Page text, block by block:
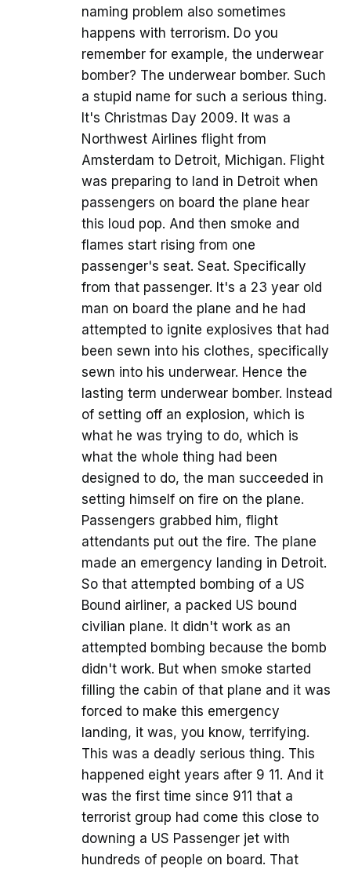
naming problem also sometimes
happens with terrorism. Do you
remember for example, the underwear
bomber? The underwear bomber. Such
a stupid name for such a serious thing.
It's Christmas Day 2009. It was a
Northwest Airlines flight from
Amsterdam to Detroit, Michigan. Flight
was preparing to land in Detroit when
passengers on board the plane hear
this loud pop. And then smoke and
flames start rising from one
passenger's seat. Seat. Specifically
from that passenger. It's a 23 year old
man on board the plane and he had
attempted to ignite explosives that had
been sewn into his clothes, specifically
sewn into his underwear. Hence the
lasting term underwear bomber. Instead
of setting off an explosion, which is
what he was trying to do, which is
what the whole thing had been
designed to do, the man succeeded in
setting himself on fire on the plane.
Passengers grabbed him, flight
attendants put out the fire. The plane
made an emergency landing in Detroit.
So that attempted bombing of a US
Bound airliner, a packed US bound
civilian plane. It didn't work as an
attempted bombing because the bomb
didn't work. But when smoke started
filling the cabin of that plane and it was
forced to make this emergency
landing, it was, you know, terrifying.
This was a deadly serious thing. This
happened eight years after 9 11. And it
was the first time since 911 that a
terrorist group had come this close to
downing a US Passenger jet with
hundreds of people on board. That